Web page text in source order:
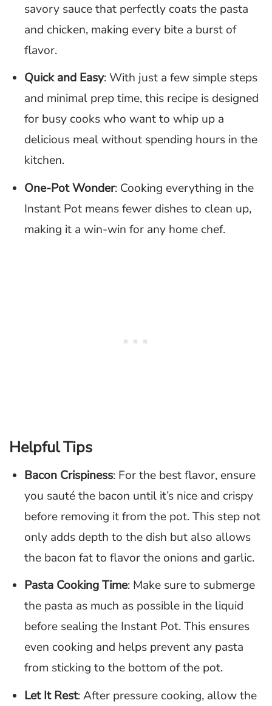
savory sauce that perfectly coats the pasta
and chicken, making every bite a burst of
flavor.
Quick and Easy: With just a few simple steps
and minimal prep time, this recipe is designed
for busy cooks who want to whip up a
delicious meal without spending hours in the
kitchen.
One-Pot Wonder: Cooking everything in the
Instant Pot means fewer dishes to clean up,
making it a win-win for any home chef.
Helpful Tips
Bacon Crispiness: For the best flavor, ensure
you sauté the bacon until it’s nice and crispy
before removing it from the pot. This step not
only adds depth to the dish but also allows
the bacon fat to flavor the onions and garlic.
Pasta Cooking Time: Make sure to submerge
the pasta as much as possible in the liquid
before sealing the Instant Pot. This ensures
even cooking and helps prevent any pasta
from sticking to the bottom of the pot.
Let It Rest: After pressure cooking, allow the